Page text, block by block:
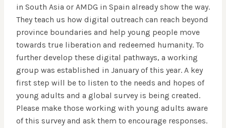
in South Asia or AMDG in Spain already show the way.
They teach us how digital outreach can reach beyond
province boundaries and help young people move
towards true liberation and redeemed humanity. To
further develop these digital pathways, a working
group was established in January of this year. A key
first step will be to listen to the needs and hopes of
young adults and a global survey is being created.
Please make those working with young adults aware
of this survey and ask them to encourage responses.